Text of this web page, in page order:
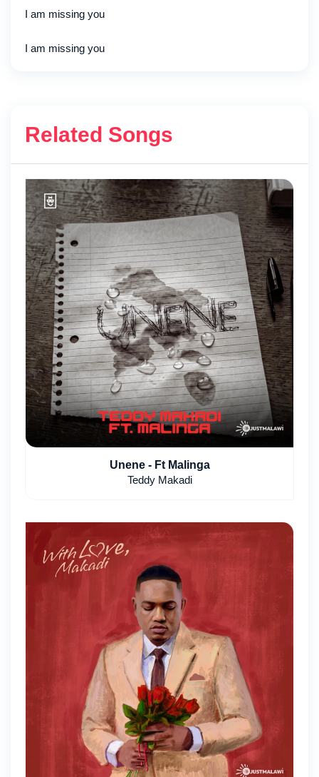
I am missing you
I am missing you
Related Songs
Unene - Ft Malinga
Teddy Makadi